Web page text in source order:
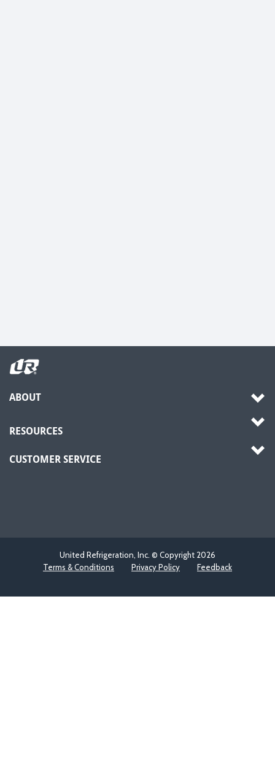
ABOUT
RESOURCES
CUSTOMER SERVICE
United Refrigeration, Inc. © Copyright 2026
Terms & Conditions
Privacy Policy Feedback